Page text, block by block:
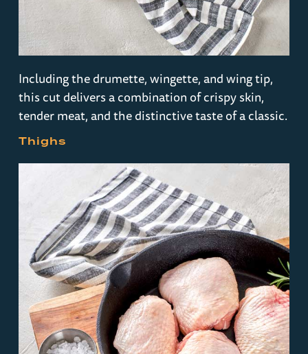
Including the drumette, wingette, and wing tip,
this cut delivers a combination of crispy skin,
tender meat, and the distinctive taste of a classic.
Thighs